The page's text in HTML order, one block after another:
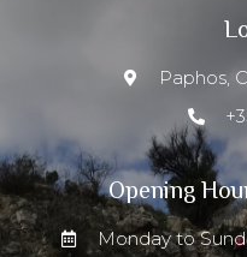
Paphos,
Opening
Monday to